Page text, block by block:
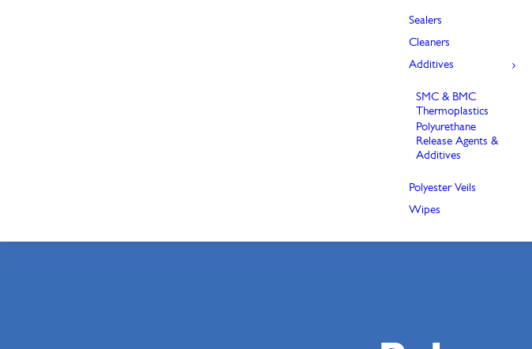
Sealers
Cleaners
Additives
SMC & BMC
Thermoplastics
Polyurethane
Release Agents &
Additives
Polyester Veils
Wipes